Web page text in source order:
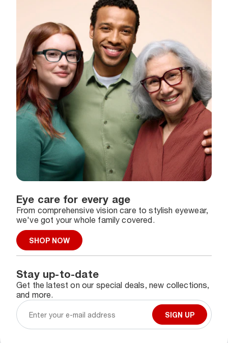
Eye care for every age
From comprehensive vision care to stylish eyewear,
we've got your whole family covered.
SHOP NOW
Stay up-to-date
Get the latest on our special deals, new collections,
and more.
SIGN UP